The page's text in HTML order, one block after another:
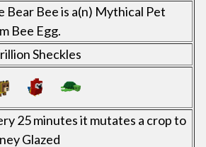
Bear Bee is a(n) Mythical Pet
Bee Egg.
rillion Sheckles
25 minutes it mutates a crop to
Glazed